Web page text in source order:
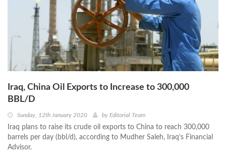
Iraq, China Oil Exports to Increase to 300,000
BBL/D
Sunday, 12th January 2020 by Editorial Team
Iraq plans to raise its crude oil exports to China to reach 300,000
barrels per day (bbl/d), according to Mudher Saleh, Iraq’s Financial
Advisor.